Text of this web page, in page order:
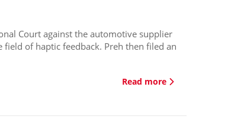
Court against the automotive supplier
of haptic feedback. Preh then filed an
Read more